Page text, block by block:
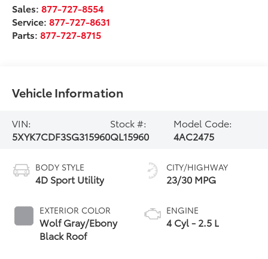
Sales:877-727-8554
Service:877-727-8631
Parts:877-727-8715
Vehicle Information
VIN:
5XYK7CDF3SG315960
Stock #:
QL15960
Model Code:
4AC2475
BODY STYLE
4D Sport Utility
EXTERIOR COLOR
Wolf Gray/Ebony
Black Roof
CITY/HIGHWAY
23/30 MPG
ENGINE
4 Cyl - 2.5 L